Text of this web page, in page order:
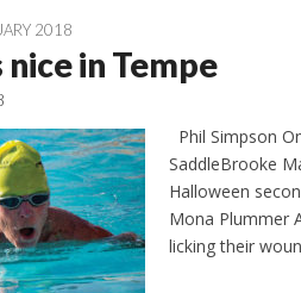
2018
nice in Tempe
Phil Simpson
SaddleBrooke
Halloween
Mona Plummer
licking their